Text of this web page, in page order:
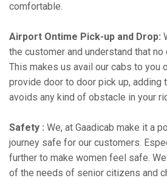
comfortable.
Airport Ontime Pick-up and Drop:
the customer and understand that
This makes us avail our cabs to you
provide door to door pick up, adding
avoids any kind of obstacle in your
Safety : We, at Gaadicab make it a
journey safe for our customers.
further to make women feel safe.
of the needs of senior citizens and